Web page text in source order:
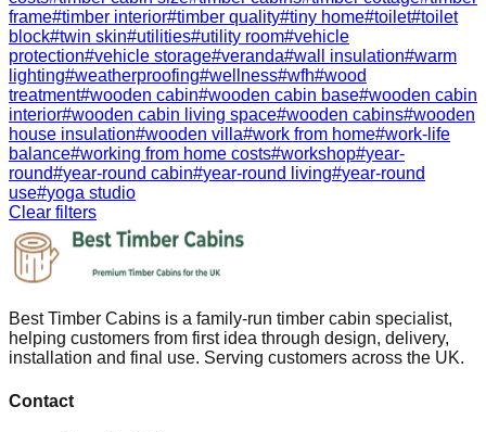
frame#timber interior#timber quality#tiny home#toilet#toilet
block#twin skin#utilities#utility room#vehicle
protection#vehicle storage#veranda#wall insulation#warm
lighting#weatherproofing#wellness#wfh#wood
treatment#wooden cabin#wooden cabin base#wooden cabin
interior#wooden cabin living space#wooden cabins#wooden
house insulation#wooden villa#work from home#work-life
balance#working from home costs#workshop#year-
round#year-round cabin#year-round living#year-round
use#yoga studio
Clear filters
Best Timber Cabins is a family-run timber cabin specialist,
helping customers from first idea through design, delivery,
installation and final use. Serving customers across the UK.
Contact